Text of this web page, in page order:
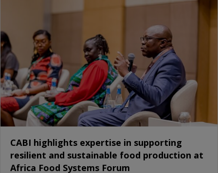
CABI highlights expertise in supporting
resilient and sustainable food production at
Africa Food Systems Forum